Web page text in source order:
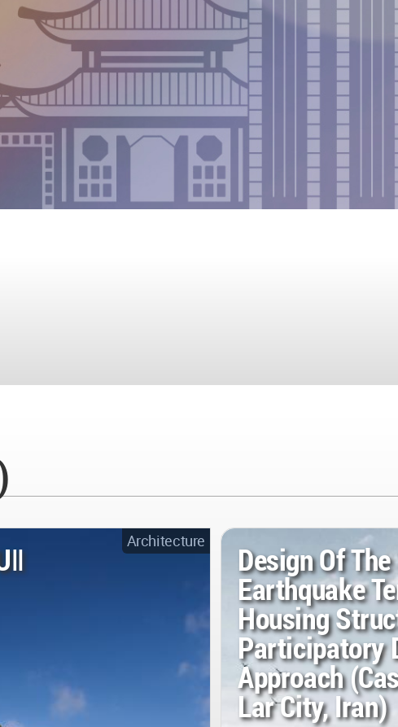
Architecture Design Of
Earthquake
Housing
Participatory
Approach
Lar City, Iran)